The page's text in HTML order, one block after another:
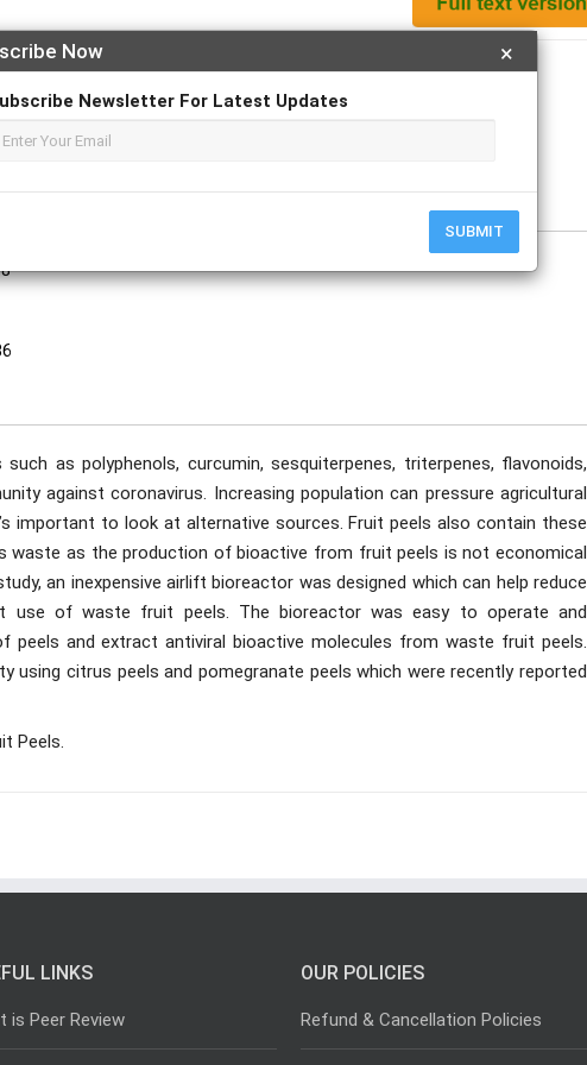
×
Now
Newsletter For Latest Updates
SUBMIT
Apply For Magazine Hardcopy
as polyphenols, curcumin, sesquiterpenes, triterpenes, flavonoids,
against coronavirus. Increasing population can pressure agricultural
important to look at alternative sources. Fruit peels also contain these
waste as the production of bioactive from fruit peels is not economical
an inexpensive airlift bioreactor was designed which can help reduce
use of waste fruit peels. The bioreactor was easy to operate and
and extract antiviral bioactive molecules from waste fruit peels.
using citrus peels and pomegranate peels which were recently reported
Peels.
LINKS
is Peer Review
OUR POLICIES
Refund & Cancellation Policies